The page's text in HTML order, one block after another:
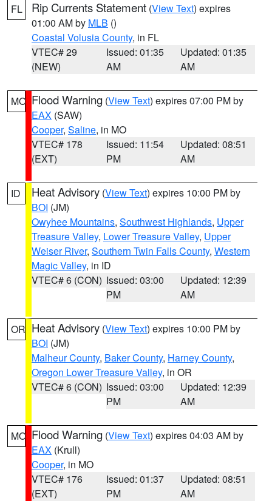
FL Rip Currents Statement (View Text) expires
01:00 AM by MLB ()
Coastal Volusia County, in FL
VTEC# 29
(NEW)
Issued: 01:35
AM
Updated: 01:35
AM
MO Flood Warning (View Text) expires 07:00 PM by
EAX (SAW)
Cooper, Saline, in MO
VTEC# 178
(EXT)
Issued: 11:54
PM
Updated: 08:51
AM
ID Heat Advisory (View Text) expires 10:00 PM by
BOI (JM)
Owyhee Mountains, Southwest Highlands, Upper
Treasure Valley, Lower Treasure Valley, Upper
Weiser River, Southern Twin Falls County, Western
Magic Valley, in ID
VTEC# 6 (CON) Issued: 03:00
PM
Updated: 12:39
AM
OR Heat Advisory (View Text) expires 10:00 PM by
BOI (JM)
Malheur County, Baker County, Harney County,
Oregon Lower Treasure Valley, in OR
VTEC# 6 (CON) Issued: 03:00
PM
Updated: 12:39
AM
MO Flood Warning (View Text) expires 04:03 AM by
EAX (Krull)
Cooper, in MO
VTEC# 176
(EXT)
Issued: 01:37
PM
Updated: 08:51
AM